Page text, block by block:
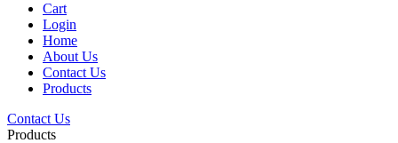
Cart
Login
Home
About Us
Contact Us
Products
Contact Us
Products